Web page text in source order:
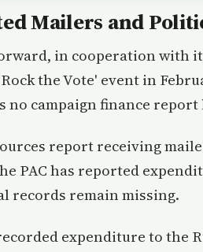
Mailers and
in cooperation with
the Vote' event in
no campaign finance
report receiving
PAC has reported
records remain missing.
expenditure to the